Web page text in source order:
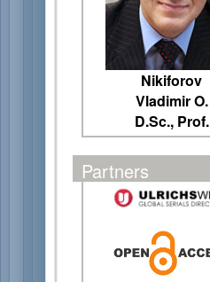
Nikiforov
Vladimir O.
D.Sc., Prof.
Partners